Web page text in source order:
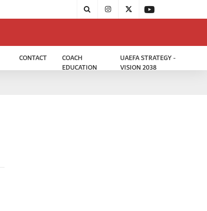
CONTACT
COACH
EDUCATION
UAEFA STRATEGY -
VISION 2038